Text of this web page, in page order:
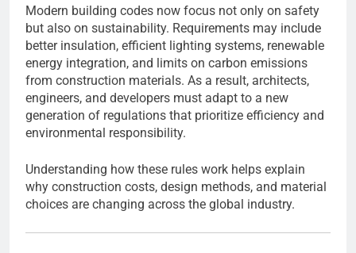
Modern building codes now focus not only on safety
but also on sustainability. Requirements may include
better insulation, efficient lighting systems, renewable
energy integration, and limits on carbon emissions
from construction materials. As a result, architects,
engineers, and developers must adapt to a new
generation of regulations that prioritize efficiency and
environmental responsibility.
Understanding how these rules work helps explain
why construction costs, design methods, and material
choices are changing across the global industry.